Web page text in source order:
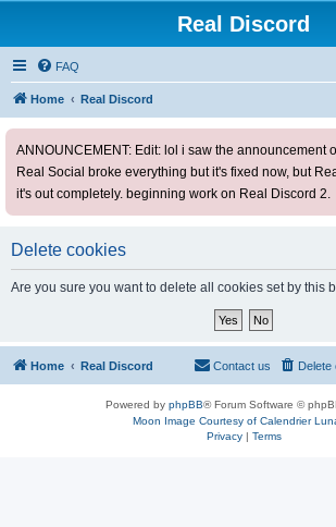
Real Discord
FAQ
Home Real Discord
ANNOUNCEMENT: Edit: lol i saw the announcement
Real Social broke everything but it's fixed now, but
it's out completely. beginning work on Real Discord 2.
Delete cookies
Are you sure you want to delete all cookies set by this
Home Real Discord Delete
Contact us
Powered by phpBB® Forum Software ©
Moon Image Courtesy of Calendrier
Privacy| Terms